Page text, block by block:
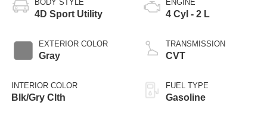
BODY STYLE
4D Sport Utility
EXTERIOR COLOR
Gray
INTERIOR COLOR
Blk/Gry Clth
ENGINE
4 Cyl - 2 L
TRANSMISSION
CVT
FUEL TYPE
Gasoline